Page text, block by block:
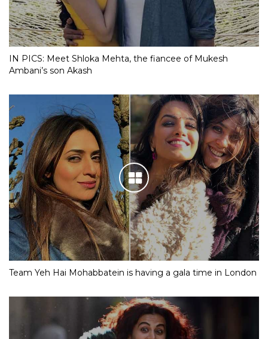
IN PICS: Meet Shloka Mehta, the fiancee of Mukesh
Ambani’s son Akash
Team Yeh Hai Mohabbatein is having a gala time in London